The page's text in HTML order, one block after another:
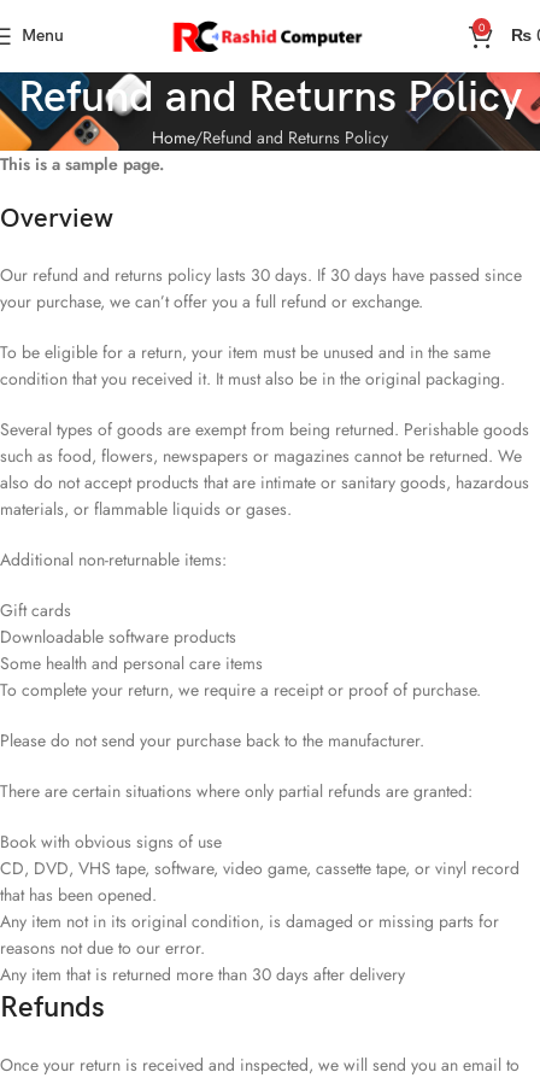
Menu 0 ₨
Refund and Returns Policy
Home Refund and Returns Policy
This is a sample page.
Overview
Our refund and returns policy lasts 30 days. If 30 days have passed since
your purchase, we can’t offer you a full refund or exchange.
To be eligible for a return, your item must be unused and in the same
condition that you received it. It must also be in the original packaging.
Several types of goods are exempt from being returned. Perishable goods
such as food, flowers, newspapers or magazines cannot be returned. We
also do not accept products that are intimate or sanitary goods, hazardous
materials, or flammable liquids or gases.
Additional non-returnable items:
Gift cards
Downloadable software products
Some health and personal care items
To complete your return, we require a receipt or proof of purchase.
Please do not send your purchase back to the manufacturer.
There are certain situations where only partial refunds are granted:
Book with obvious signs of use
CD, DVD, VHS tape, software, video game, cassette tape, or vinyl record
that has been opened.
Any item not in its original condition, is damaged or missing parts for
reasons not due to our error.
Any item that is returned more than 30 days after delivery
Refunds
Once your return is received and inspected, we will send you an email to